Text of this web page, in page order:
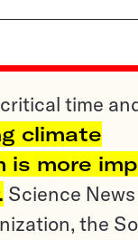
time
climate
is more
Science
the